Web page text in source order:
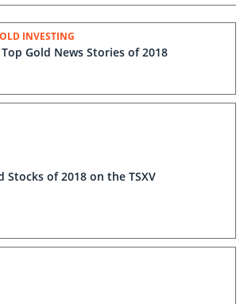
INVESTING
Gold News Stories of 2018
Stocks of 2018 on the TSXV